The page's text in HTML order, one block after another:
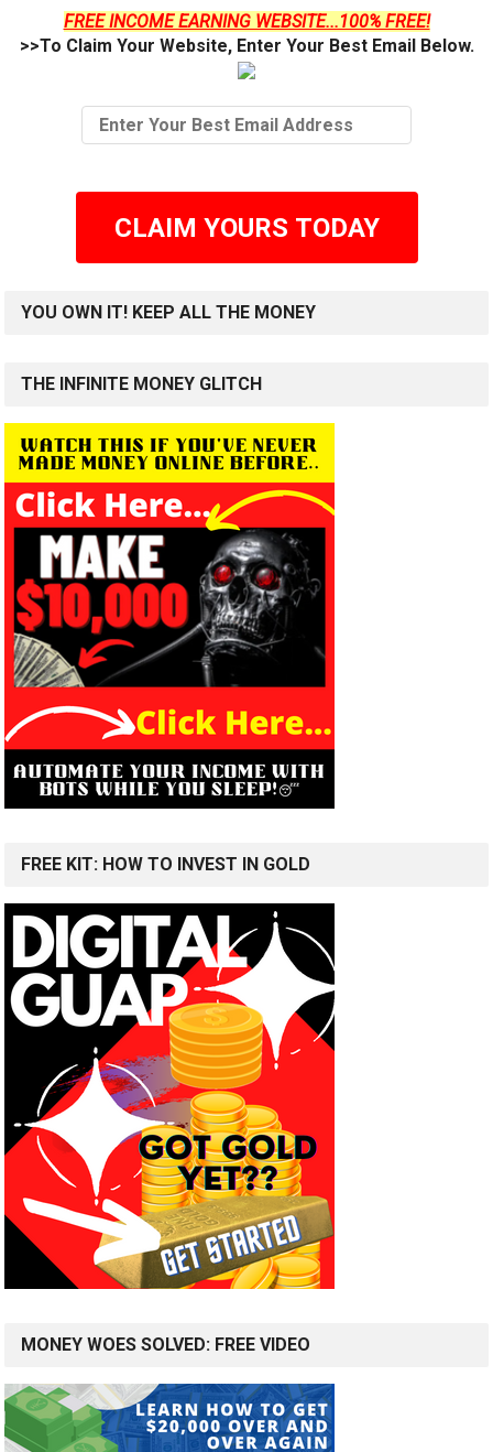
FREE INCOME EARNING WEBSITE...100% FREE!
>>To Claim Your Website, Enter Your Best Email Below.
CLAIM YOURS TODAY
YOU OWN IT! KEEP ALL THE MONEY
THE INFINITE MONEY GLITCH
FREE KIT: HOW TO INVEST IN GOLD
MONEY WOES SOLVED: FREE VIDEO